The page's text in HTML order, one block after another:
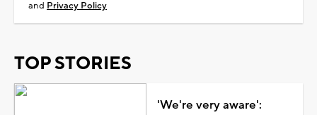
and Privacy Policy
TOP STORIES
'We're very aware':